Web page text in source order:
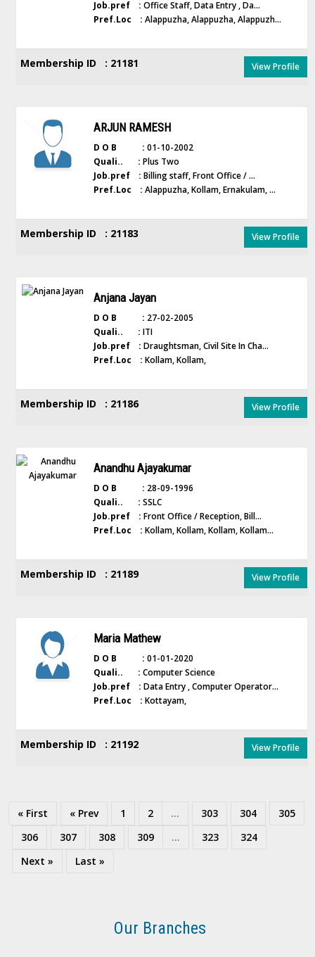
Job.pref : Office Staff, Data Entry , Da...
Pref.Loc : Alappuzha, Alappuzha, Alappuzh...
Membership ID : 21181 View Profile
ARJUN RAMESH
D O B : 01-10-2002
Quali.. : Plus Two
Job.pref : Billing staff, Front Office / ...
Pref.Loc : Alappuzha, Kollam, Ernakulam, ...
Membership ID : 21183 View Profile
Anjana Jayan
D O B : 27-02-2005
Quali.. : ITI
Job.pref : Draughtsman, Civil Site In Cha...
Pref.Loc : Kollam, Kollam,
Membership ID : 21186 View Profile
Anandhu Ajayakumar
D O B : 28-09-1996
Quali.. : SSLC
Job.pref : Front Office / Reception, Bill...
Pref.Loc : Kollam, Kollam, Kollam, Kollam...
Membership ID : 21189 View Profile
Maria Mathew
D O B : 01-01-2020
Quali.. : Computer Science
Job.pref : Data Entry , Computer Operator...
Pref.Loc : Kottayam,
Membership ID : 21192 View Profile
« First « Prev 1 2 ... 303 304
305
306
307 308 309 ... 323
324
Next »
Last »
Our Branches